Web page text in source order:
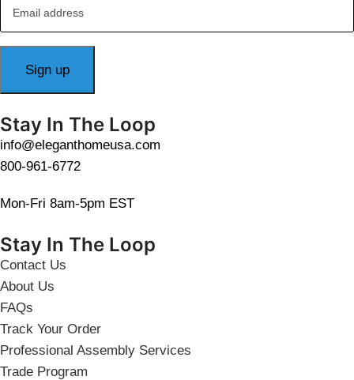
Stay In The Loop
info@eleganthomeusa.com
800-961-6772
Mon-Fri 8am-5pm EST
Stay In The Loop
Contact Us
About Us
FAQs
Track Your Order
Professional Assembly Services
Trade Program